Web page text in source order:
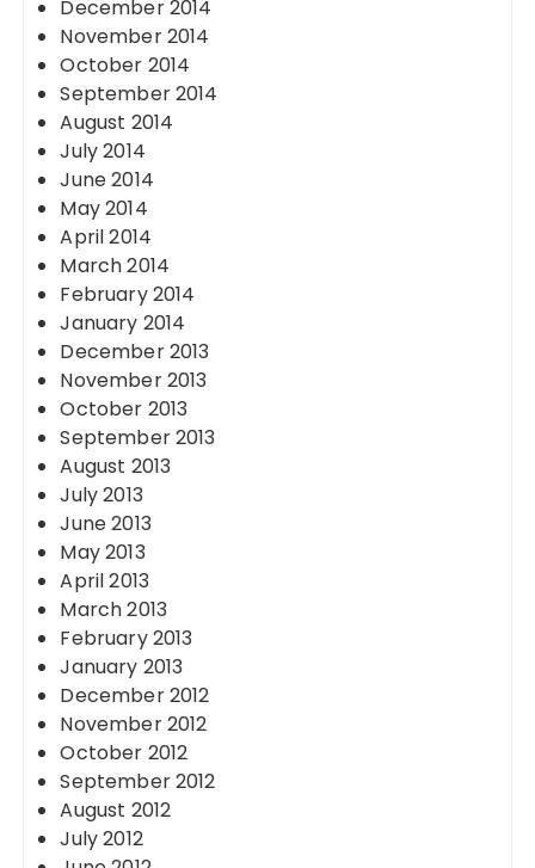
December 2014
November 2014
October 2014
September 2014
August 2014
July 2014
June 2014
May 2014
April 2014
March 2014
February 2014
January 2014
December 2013
November 2013
October 2013
September 2013
August 2013
July 2013
June 2013
May 2013
April 2013
March 2013
February 2013
January 2013
December 2012
November 2012
October 2012
September 2012
August 2012
July 2012